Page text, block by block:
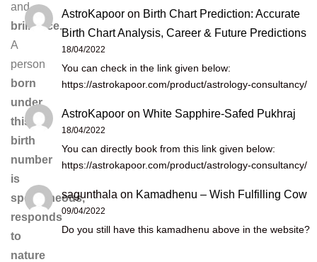
and
brilliance.
A
person
born
under
this
birth
number
is
spontaneous,
responds
to
nature
AstroKapoor on Birth Chart Prediction: Accurate
Birth Chart Analysis, Career & Future Predictions
18/04/2022
You can check in the link given below:
https://astrokapoor.com/product/astrology-consultancy/
AstroKapoor on White Sapphire-Safed Pukhraj
18/04/2022
You can directly book from this link given below:
https://astrokapoor.com/product/astrology-consultancy/
sagunthala on Kamadhenu – Wish Fulfilling Cow
09/04/2022
Do you still have this kamadhenu above in the website?